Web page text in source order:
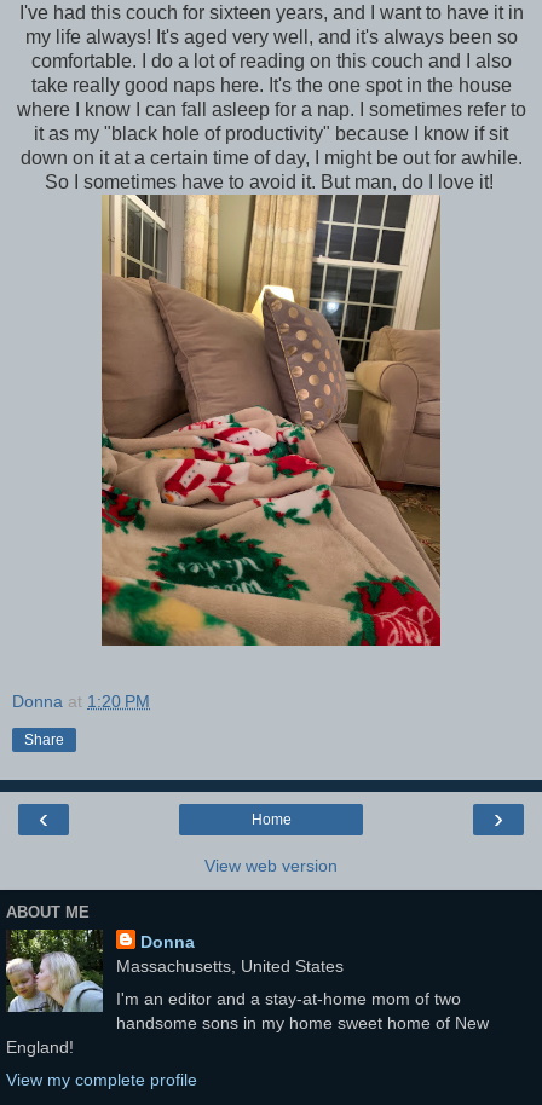
I've had this couch for sixteen years, and I want to have it in
my life always! It's aged very well, and it's always been so
comfortable. I do a lot of reading on this couch and I also
take really good naps here. It's the one spot in the house
where I know I can fall asleep for a nap. I sometimes refer to
it as my "black hole of productivity" because I know if sit
down on it at a certain time of day, I might be out for awhile.
So I sometimes have to avoid it. But man, do I love it!
Donna at 1:20 PM
Share
‹ ›
Home
View web version
ABOUT ME
Donna
Massachusetts, United States
I'm an editor and a stay-at-home mom of two
handsome sons in my home sweet home of New
England!
View my complete profile